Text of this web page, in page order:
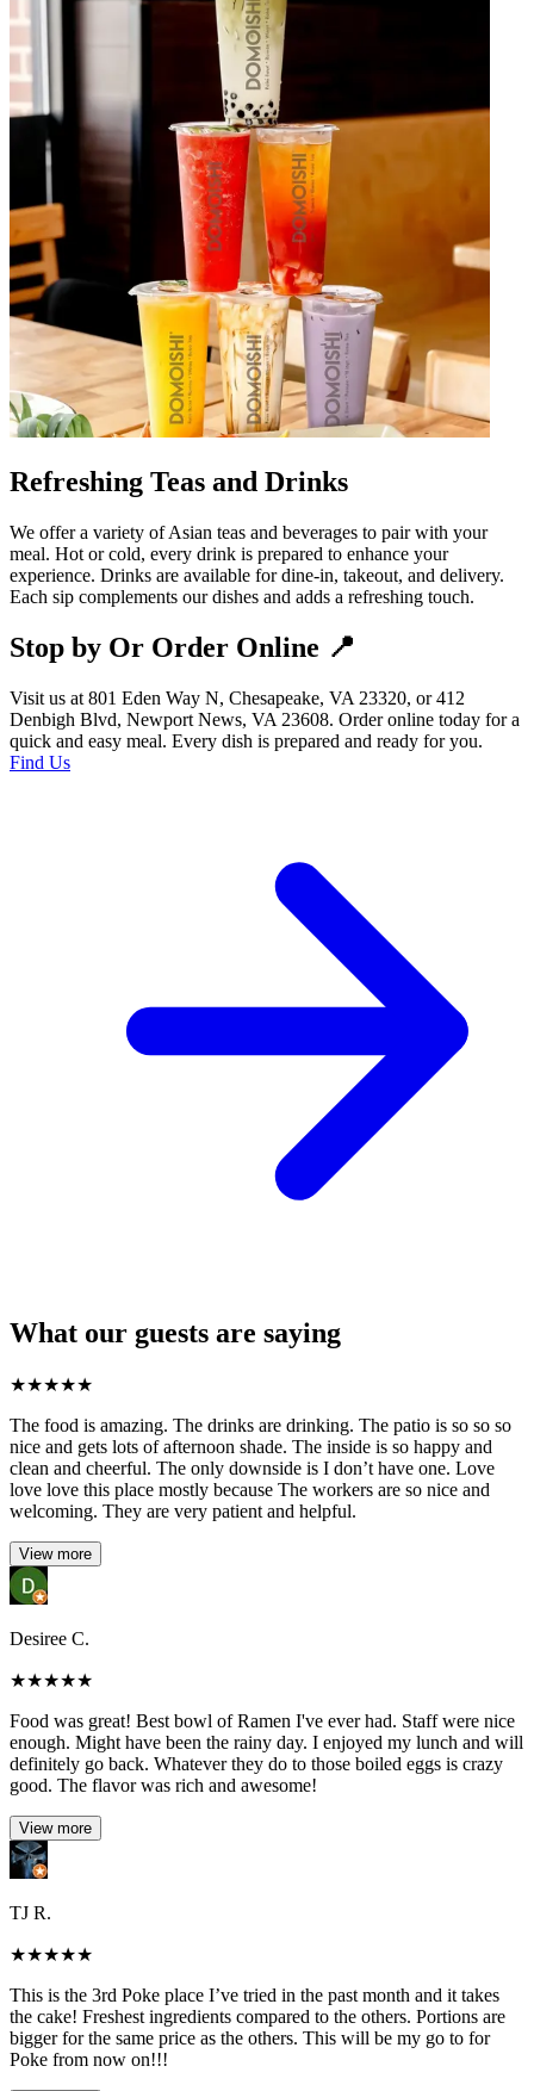
Refreshing Teas and Drinks
We offer a variety of Asian teas and beverages to pair with your
meal. Hot or cold, every drink is prepared to enhance your
experience. Drinks are available for dine-in, takeout, and delivery.
Each sip complements our dishes and adds a refreshing touch.
Stop by Or Order Online 📍
Visit us at 801 Eden Way N, Chesapeake, VA 23320, or 412
Denbigh Blvd, Newport News, VA 23608. Order online today for a
quick and easy meal. Every dish is prepared and ready for you.
Find Us
What our guests are saying
★★★★★
The food is amazing. The drinks are drinking. The patio is so so so
nice and gets lots of afternoon shade. The inside is so happy and
clean and cheerful. The only downside is I don’t have one. Love
love love this place mostly because The workers are so nice and
welcoming. They are very patient and helpful.
View more
Desiree C.
★★★★★
Food was great! Best bowl of Ramen I've ever had. Staff were nice
enough. Might have been the rainy day. I enjoyed my lunch and will
definitely go back. Whatever they do to those boiled eggs is crazy
good. The flavor was rich and awesome!
View more
TJ R.
★★★★★
This is the 3rd Poke place I’ve tried in the past month and it takes
the cake! Freshest ingredients compared to the others. Portions are
bigger for the same price as the others. This will be my go to for
Poke from now on!!!